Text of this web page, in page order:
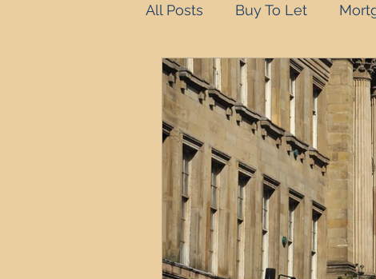
All Posts Buy To Let
HMO Serviced
Interior Design
Commentary Distressed
Build to Rent